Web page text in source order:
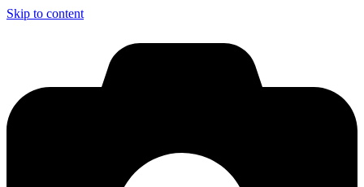
Skip to content